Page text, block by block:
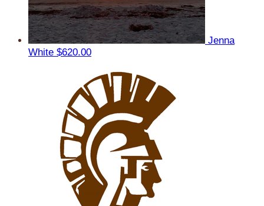
Jenna
White $620.00